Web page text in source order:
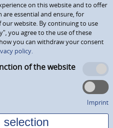
on this website and to offer
essential and ensure, for
website. By continuing to use
you agree to the use of these
you can withdraw your consent
policy.
of the website
Imprint